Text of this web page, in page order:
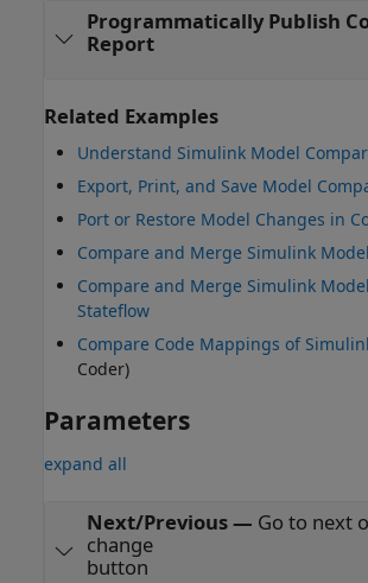
Programmatically Publish
Report
Related Examples
Understand Simulink Model
Export, Print, and Save Model
Port or Restore Model Changes in
Compare and Merge Simulink
Compare and Merge Simulink
Stateflow
Compare Code Mappings of
Coder)
Parameters
expand all
Next/Previous— Go to next
change
button